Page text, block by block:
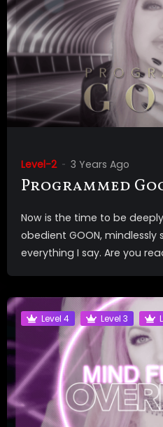
Level-2 3 Years Ago
Programmed
Now is the time to be
obedient GOON,
everything I say. Are you
Level 4 Level 3